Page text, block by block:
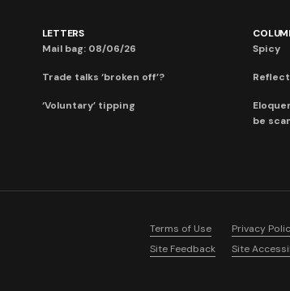
LETTERS
Mail bag: 08/06/26
Trade talks ‘broken off’?
‘Voluntary’ tipping
Spicy
be
Terms of Use Privacy
Site Feedback
Site